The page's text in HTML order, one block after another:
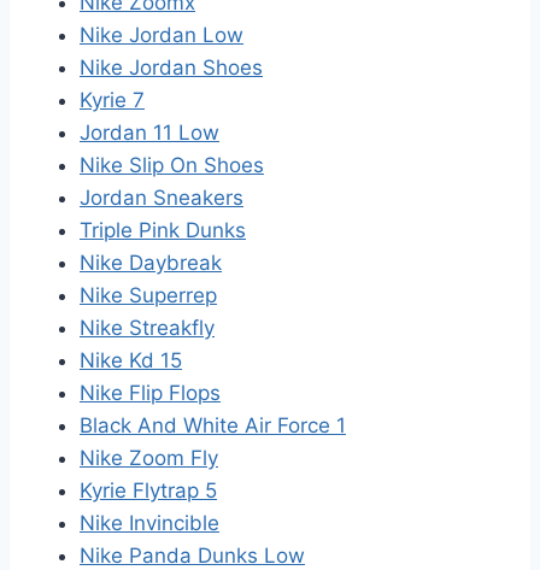
Nike Jordan Low
Nike Jordan Shoes
Kyrie 7
Jordan 11 Low
Nike Slip On Shoes
Jordan Sneakers
Triple Pink Dunks
Nike Daybreak
Nike Superrep
Nike Streakfly
Nike Kd 15
Nike Flip Flops
Black And White Air Force 1
Nike Zoom Fly
Kyrie Flytrap 5
Nike Invincible
Nike Panda Dunks Low